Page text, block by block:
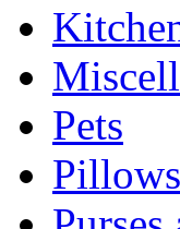
Pets
Pillows